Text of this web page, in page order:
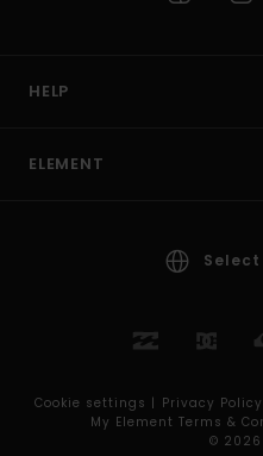
HELP
ELEMENT
Select
Cookie settings | Privacy
My Element Terms &
© 2026